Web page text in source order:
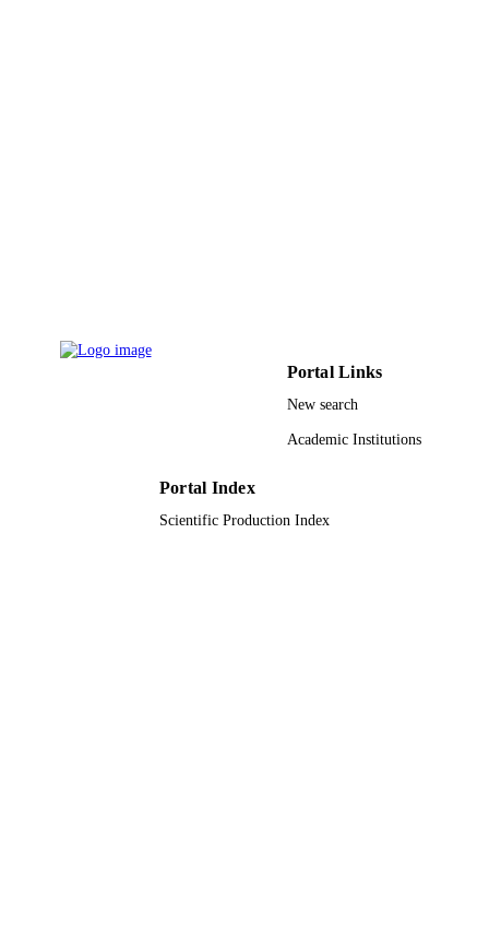
TYPE
Portal Links
New search
Academic Institutions
Portal Index
Scientific Production Index